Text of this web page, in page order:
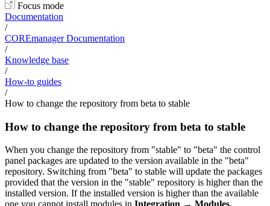
Focus mode
Documentation
/
COREmanager Documentation
/
Knowledge base
/
How-to guides
/
How to change the repository from beta to stable
How to change the repository from beta to stable
When you change the repository from "stable" to "beta" the control
panel packages are updated to the version available in the "beta"
repository. Switching from "beta" to stable will update the packages
provided that the version in the "stable" repository is higher than the
installed version. If the installed version is higher than the available